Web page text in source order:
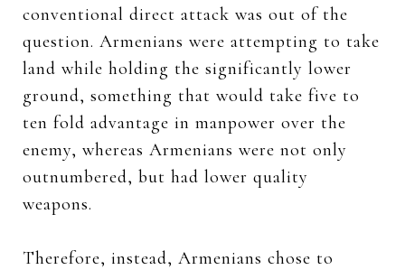
conventional direct attack was out of the
question. Armenians were attempting to take
land while holding the significantly lower
ground, something that would take five to
ten fold advantage in manpower over the
enemy, whereas Armenians were not only
outnumbered, but had lower quality
weapons.
Therefore, instead, Armenians chose to